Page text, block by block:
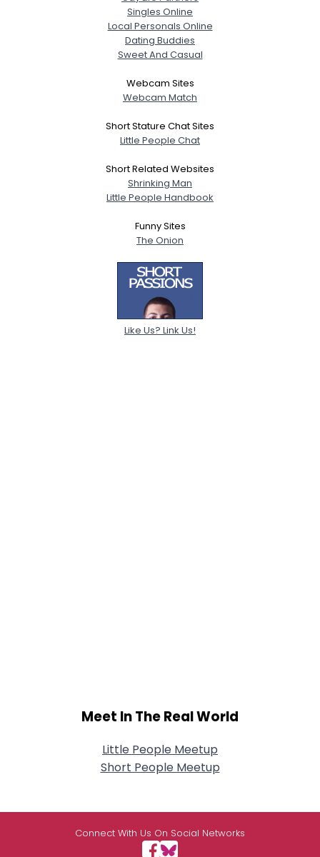
Singles Online
Local Personals Online
Dating Buddies
Sweet And Casual
Webcam Sites
Webcam Match
Short Stature Chat Sites
Little People Chat
Short Related Websites
Shrinking Man
Little People Handbook
Funny Sites
The Onion
Like Us? Link Us!
Meet In The Real World
Little People Meetup
Short People Meetup
Connect With Us On Social Networks